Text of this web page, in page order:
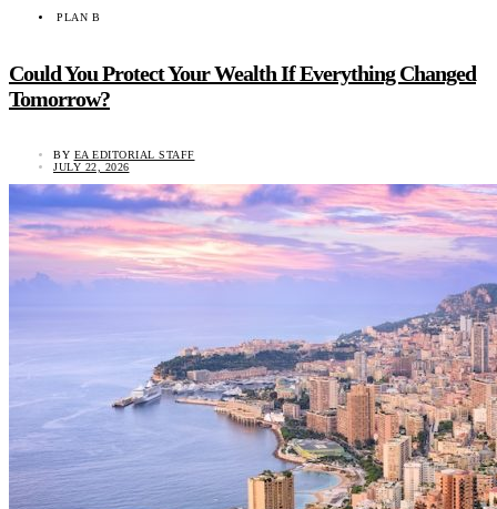
PLAN B
Could You Protect Your Wealth If Everything Changed
Tomorrow?
BY EA EDITORIAL STAFF
JULY 22, 2026